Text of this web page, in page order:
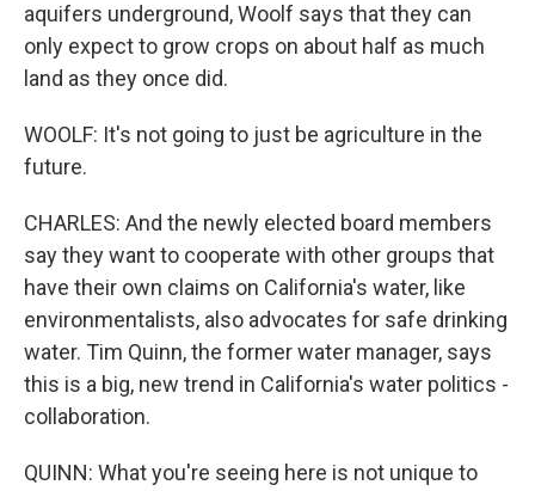
aquifers underground, Woolf says that they can
only expect to grow crops on about half as much
land as they once did.
WOOLF: It's not going to just be agriculture in the
future.
CHARLES: And the newly elected board members
say they want to cooperate with other groups that
have their own claims on California's water, like
environmentalists, also advocates for safe drinking
water. Tim Quinn, the former water manager, says
this is a big, new trend in California's water politics -
collaboration.
QUINN: What you're seeing here is not unique to